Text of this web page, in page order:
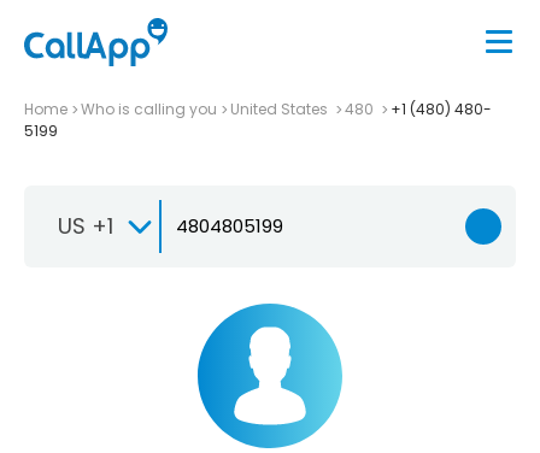
Home Who is calling you United States 480
+1 (480) 480-
5199
US +1